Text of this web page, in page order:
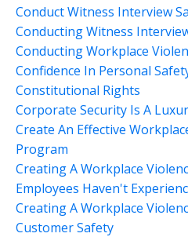
Conduct Witness Interview
Conducting Witness
Conducting Workplace
Confidence In Personal
Constitutional Rights
Corporate Security Is A
Create An Effective
Program
Creating A Workplace
Employees Haven't
Creating A Workplace
Customer Safety